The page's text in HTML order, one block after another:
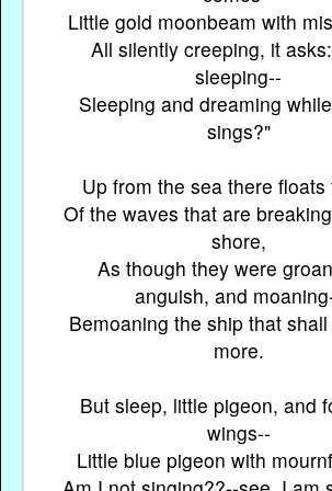
Little gold moonbeam with
All silently creeping, it
sleeping--
Sleeping and dreaming
sings?"
Up from the sea there floats
Of the waves that are
shore,
As though they were
anguish, and
Bemoaning the ship that
more.
But sleep, little pigeon, and
wings--
Little blue pigeon with